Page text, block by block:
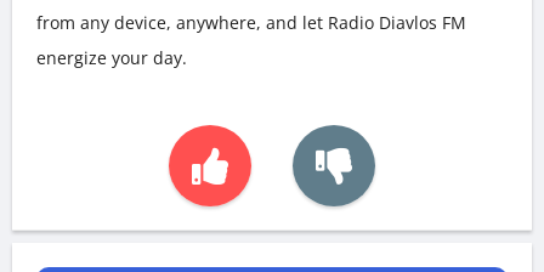
from any device, anywhere, and let Radio Diavlos FM
energize your day.